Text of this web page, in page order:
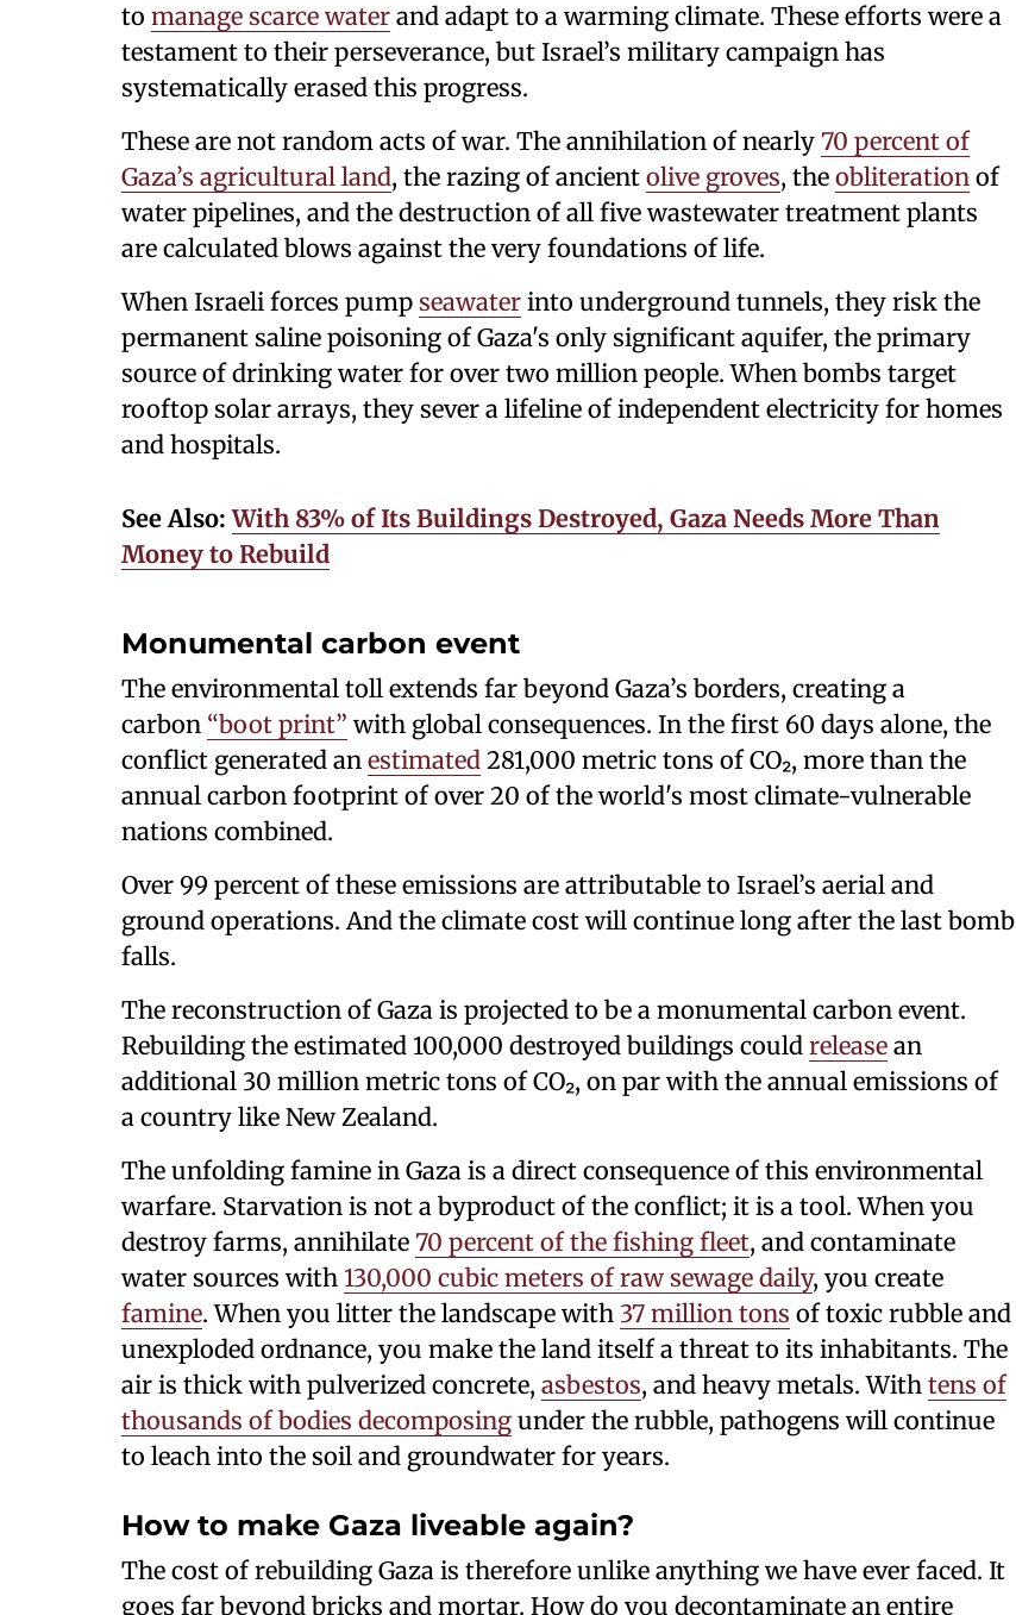
to manage scarce water and adapt to a warming climate. These efforts were a
testament to their perseverance, but Israel’s military campaign has
systematically erased this progress.
These are not random acts of war. The annihilation of nearly 70 percent of
Gaza’s agricultural land, the razing of ancient olive groves, the obliteration of
water pipelines, and the destruction of all five wastewater treatment plants
are calculated blows against the very foundations of life.
When Israeli forces pump seawater into underground tunnels, they risk the
permanent saline poisoning of Gaza's only significant aquifer, the primary
source of drinking water for over two million people. When bombs target
rooftop solar arrays, they sever a lifeline of independent electricity for homes
and hospitals.
See Also:With 83% of Its Buildings Destroyed, Gaza Needs More Than
Money to Rebuild
Monumental carbon event
The environmental toll extends far beyond Gaza’s borders, creating a
carbon “boot print” with global consequences. In the first 60 days alone, the
conflict generated an estimated 281,000 metric tons of CO₂, more than the
annual carbon footprint of over 20 of the world's most climate-vulnerable
nations combined.
Over 99 percent of these emissions are attributable to Israel’s aerial and
ground operations. And the climate cost will continue long after the last bomb
falls.
The reconstruction of Gaza is projected to be a monumental carbon event.
Rebuilding the estimated 100,000 destroyed buildings could release an
additional 30 million metric tons of CO₂, on par with the annual emissions of
a country like New Zealand.
The unfolding famine in Gaza is a direct consequence of this environmental
warfare. Starvation is not a byproduct of the conflict; it is a tool. When you
destroy farms, annihilate 70 percent of the fishing fleet, and contaminate
water sources with 130,000 cubic meters of raw sewage daily, you create
famine. When you litter the landscape with 37 million tons of toxic rubble and
unexploded ordnance, you make the land itself a threat to its inhabitants. The
air is thick with pulverized concrete, asbestos, and heavy metals. With tens of
thousands of bodies decomposing under the rubble, pathogens will continue
to leach into the soil and groundwater for years.
How to make Gaza liveable again?
The cost of rebuilding Gaza is therefore unlike anything we have ever faced. It
goes far beyond bricks and mortar. How do you decontaminate an entire